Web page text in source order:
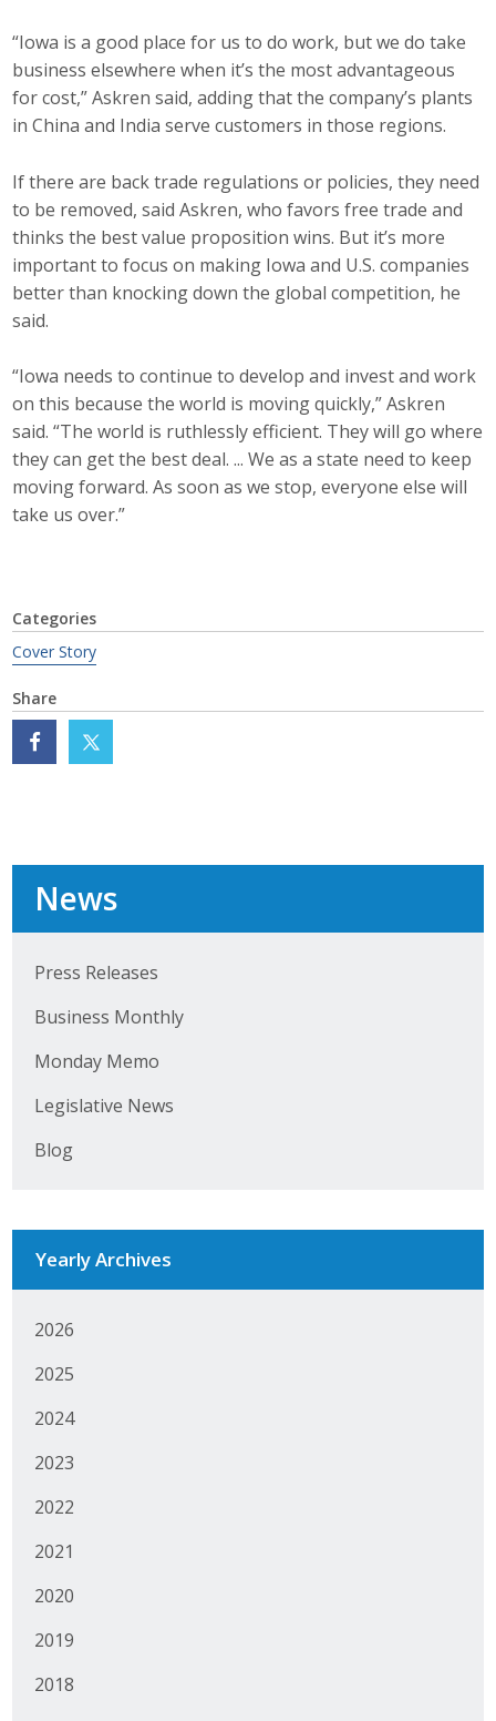
“Iowa is a good place for us to do work, but we do take
business elsewhere when it’s the most advantageous
for cost,” Askren said, adding that the company’s plants
in China and India serve customers in those regions.
If there are back trade regulations or policies, they need
to be removed, said Askren, who favors free trade and
thinks the best value proposition wins. But it’s more
important to focus on making Iowa and U.S. companies
better than knocking down the global competition, he
said.
“Iowa needs to continue to develop and invest and work
on this because the world is moving quickly,” Askren
said. “The world is ruthlessly efficient. They will go where
they can get the best deal. ... We as a state need to keep
moving forward. As soon as we stop, everyone else will
take us over.”
Categories
Cover Story
Share
News
Press Releases
Business Monthly
Monday Memo
Legislative News
Blog
Yearly Archives
2026
2025
2024
2023
2022
2021
2020
2019
2018